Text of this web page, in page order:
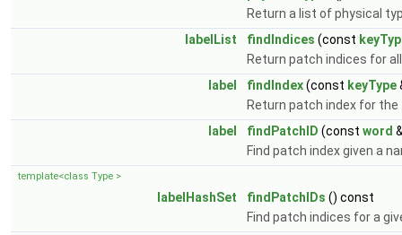
Return a list of physical
labelList
findIndices (const
Return patch indices for
label
findIndex(const keyType
Return patch index for
label
findPatchID (const word
Find patch index given a
template<class Type >
labelHashSet findPatchIDs () const
Find patch indices for a